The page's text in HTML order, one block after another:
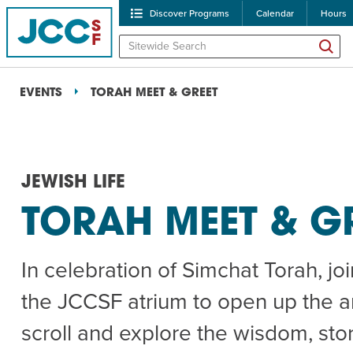
Discover Programs Calendar Hours
POPULAR SEARCHES
Caroline Chambers –
Robert Reich – The
High Holidays
EVENTS TORAH MEET & GREET
JEWISH LIFE
TORAH MEET &
In celebration of Simchat Torah,
the JCCSF atrium to open up the
scroll and explore the wisdom,